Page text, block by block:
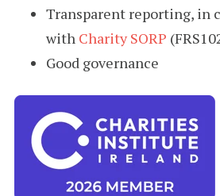
Transparent reporting, in
with Charity SORP
Good governance